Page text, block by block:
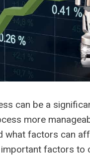
can be a
more
what factors can
factors to